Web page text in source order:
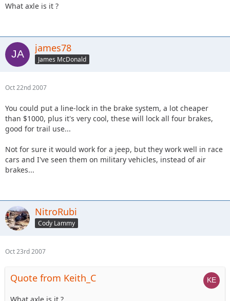
What axle is it ?
james78
James McDonald
Oct 22nd 2007
You could put a line-lock in the brake system, a lot cheaper
than $1000, plus it's very cool, these will lock all four brakes,
good for trail use...
Not for sure it would work for a jeep, but they work well in race
cars and I've seen them on military vehicles, instead of air
brakes...
NitroRubi
Cody Lammy
Oct 23rd 2007
Quote from Keith_C
What axle is it ?